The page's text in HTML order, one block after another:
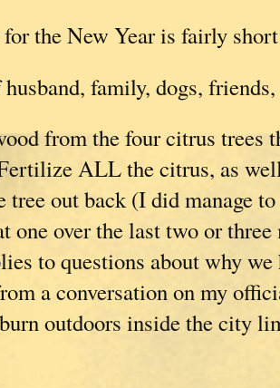
the New Year is fairly
family, dogs,
from the four citrus trees
ALL the citrus, as
tree out back (I did manage
one over the last two or
to questions about why we
a conversation on my
outdoors inside the city